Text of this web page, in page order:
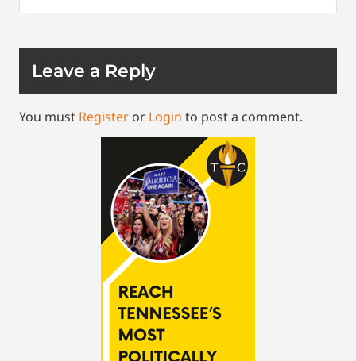
Leave a Reply
You must Register or Login to post a comment.